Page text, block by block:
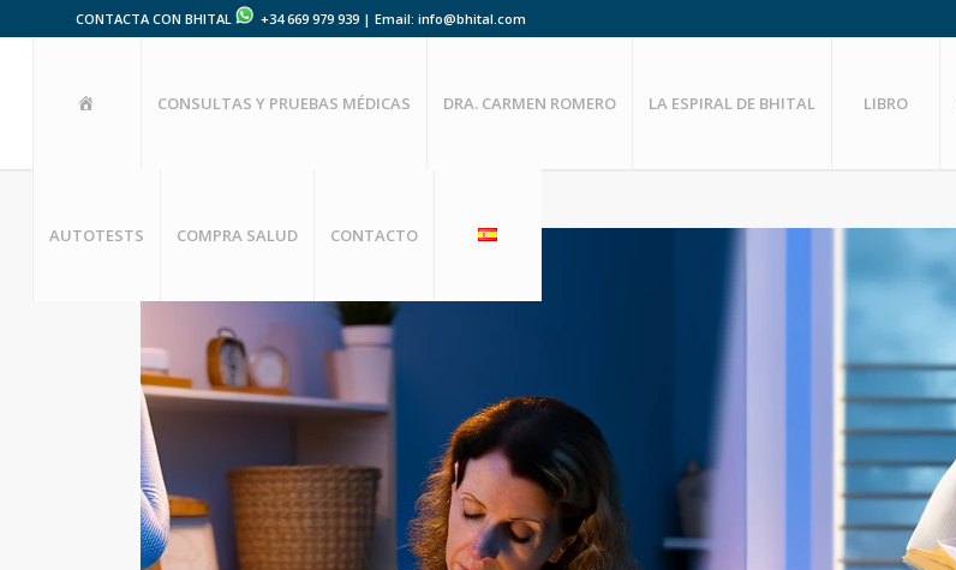
CONTACTA CON BHITAL +34 669 979 939 | Email: info@bhital.com
CONSULTAS Y PRUEBAS MÉDICAS DRA. CARMEN ROMERO LA ESPIRAL DE BHITAL LIBRO
AUTOTESTS COMPRA SALUD CONTACTO